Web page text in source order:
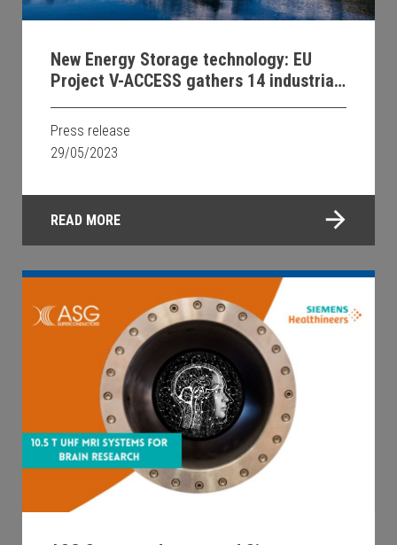
New Energy Storage technology: EU
Project V-ACCESS gathers 14 industrial
and university partners for zero-
emission waterborne transport
Press release
29/05/2023
READ MORE